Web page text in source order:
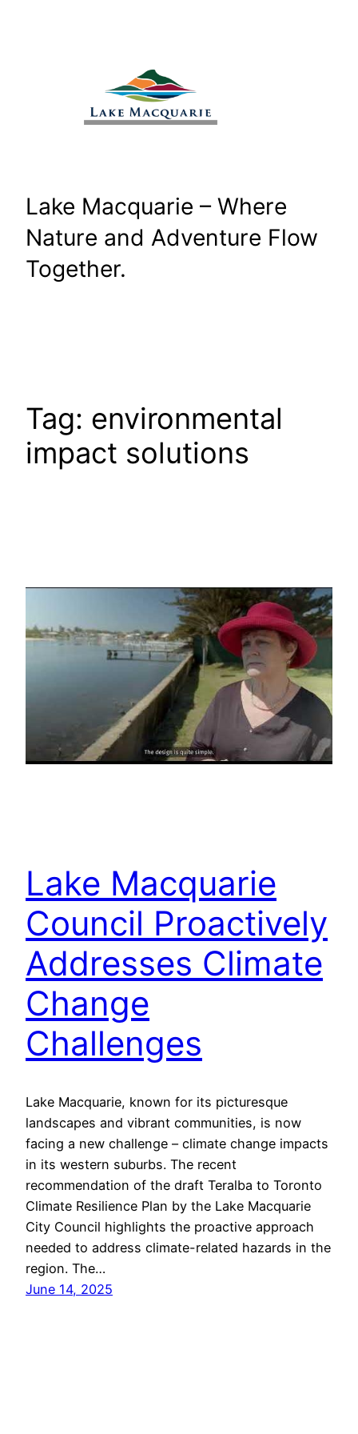
Lake Macquarie – Where
Nature and Adventure Flow
Together.
Tag: environmental
impact solutions
Lake Macquarie
Council Proactively
Addresses Climate
Change
Challenges
Lake Macquarie, known for its picturesque
landscapes and vibrant communities, is now
facing a new challenge – climate change impacts
in its western suburbs. The recent
recommendation of the draft Teralba to Toronto
Climate Resilience Plan by the Lake Macquarie
City Council highlights the proactive approach
needed to address climate-related hazards in the
region. The…
June 14, 2025